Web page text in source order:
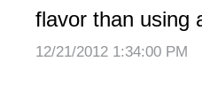
flavor than using
12/21/2012 1:34:00 PM